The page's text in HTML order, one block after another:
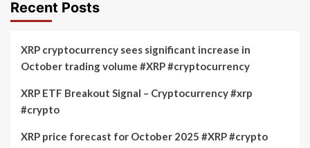
Currency
custody
of
and
South
Recent Posts
XRP cryptocurrency sees significant increase in
October trading volume #XRP #cryptocurrency
XRP ETF Breakout Signal – Cryptocurrency #xrp
#crypto
XRP price forecast for October 2025 #XRP #crypto